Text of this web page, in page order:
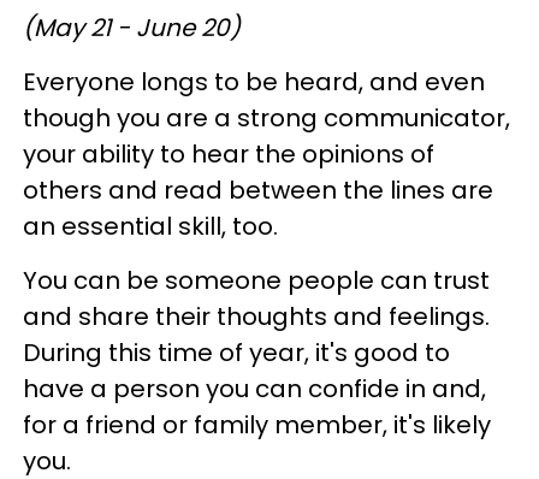
(May 21 - June 20)
Everyone longs to be heard, and even
though you are a strong communicator,
your ability to hear the opinions of
others and read between the lines are
an essential skill, too.
You can be someone people can trust
and share their thoughts and feelings.
During this time of year, it's good to
have a person you can confide in and,
for a friend or family member, it's likely
you.